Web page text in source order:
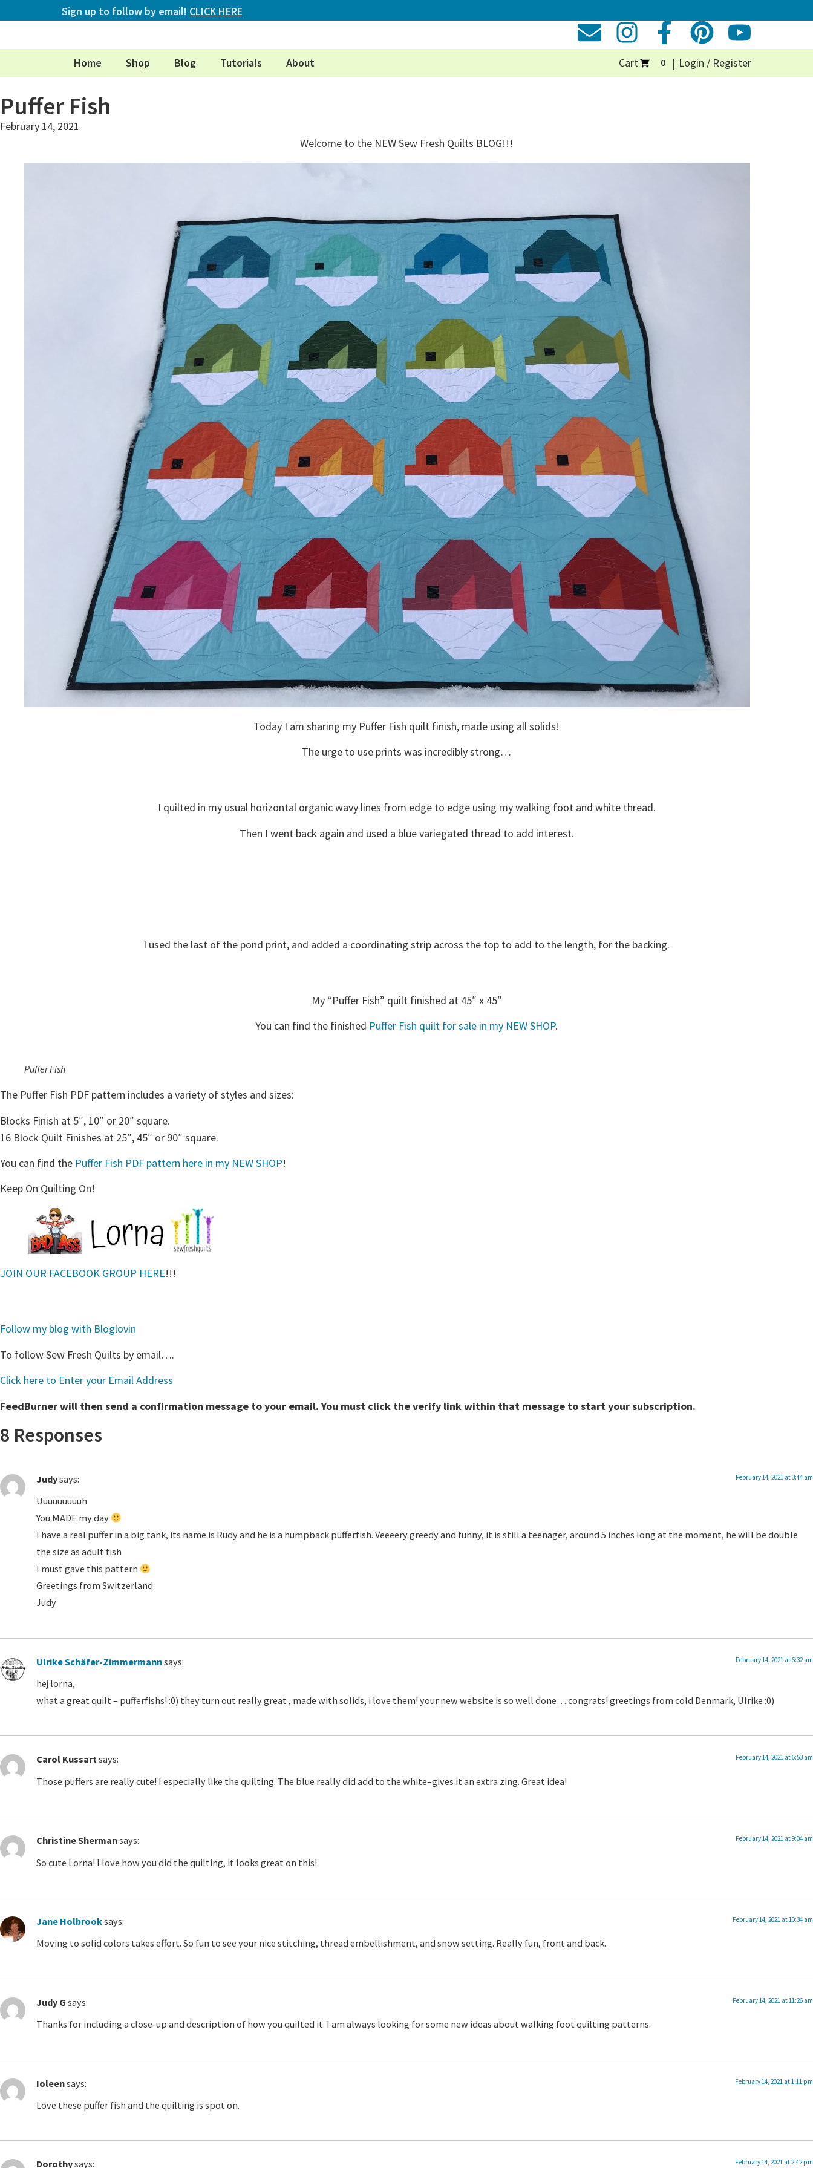
Sign up to follow by email! CLICK HERE
Home Shop Blog Tutorials About Cart 0 Login / Register
Puffer Fish
February 14, 2021
Welcome to the NEW Sew Fresh Quilts BLOG!!!
Today I am sharing my Puffer Fish quilt finish, made using all solids!
The urge to use prints was incredibly strong…
I quilted in my usual horizontal organic wavy lines from edge to edge using my walking foot and white thread.
Then I went back again and used a blue variegated thread to add interest.
I used the last of the pond print, and added a coordinating strip across the top to add to the length, for the backing.
My “Puffer Fish” quilt finished at 45″ x 45″
You can find the finished Puffer Fish quilt for sale in my NEW SHOP.
Puffer Fish
The Puffer Fish PDF pattern includes a variety of styles and sizes:
Blocks Finish at 5″, 10″ or 20″ square.
16 Block Quilt Finishes at 25″, 45″ or 90″ square.
You can find the Puffer Fish PDF pattern here in my NEW SHOP!
Keep On Quilting On!
JOIN OUR FACEBOOK GROUP HERE!!!
Follow my blog with Bloglovin
To follow Sew Fresh Quilts by email….
Click here to Enter your Email Address
FeedBurner will then send a confirmation message to your email. You must click the verify link within that message to start your subscription.
8 Responses
Judysays: February 14, 2021 at 3:44 am
Uuuuuuuuuh
You MADE my day
I have a real puffer in a big tank, its name is Rudy and he is a humpback pufferfish. Veeeery greedy and funny, it is still a teenager, around 5 inches long at the moment, he will be double
the size as adult fish
I must gave this pattern
Greetings from Switzerland
Judy
Ulrike Schäfer-Zimmermannsays: February 14, 2021 at 6:32 am
hej lorna,
what a great quilt – pufferfishs! :0) they turn out really great , made with solids, i love them! your new website is so well done….congrats! greetings from cold Denmark, Ulrike :0)
Carol Kussartsays: February 14, 2021 at 6:53 am
Those puffers are really cute! I especially like the quilting. The blue really did add to the white–gives it an extra zing. Great idea!
Christine Shermansays: February 14, 2021 at 9:04 am
So cute Lorna! I love how you did the quilting, it looks great on this!
Jane Holbrooksays: February 14, 2021 at 10:34 am
Moving to solid colors takes effort. So fun to see your nice stitching, thread embellishment, and snow setting. Really fun, front and back.
Judy G says: February 14, 2021 at 11:26 am
Thanks for including a close-up and description of how you quilted it. I am always looking for some new ideas about walking foot quilting patterns.
Ioleensays: February 14, 2021 at 1:11 pm
Love these puffer fish and the quilting is spot on.
Dorothysays: February 14, 2021 at 2:42 pm